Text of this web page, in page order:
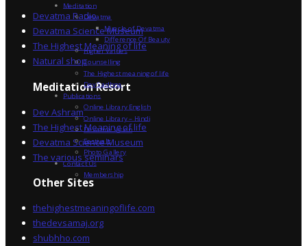
Devatma Radio
Devatma Science Museum
The Highest Meaning of life
Natural shop
Meditation Resort
Dev Ashram
The Highest Meaning of life
Devatma Science Museum
The various seminars
Other Sites
thehighestmeaningoflife.com
thedevsamaj.org
shubhho.com
Meditation
Devatma
Miracle of Devatma
Difference Of Beauty
Higher Values
Counselling
The Highest meaning of life
Dev Sadhna
Publications
Online Library English
Online Library – Hindi
Devatma Vision
Festivals
Photo Gallery
Contact Us
Membership